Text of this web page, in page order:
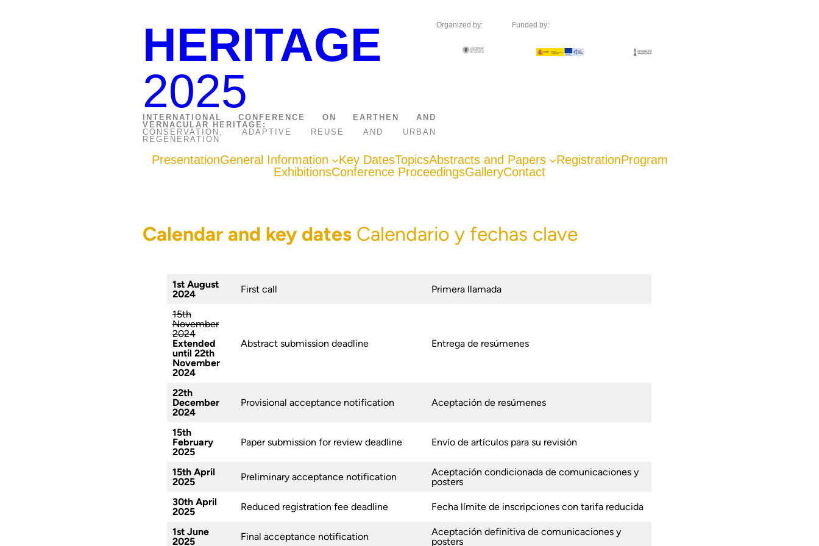
HERITAGE
2025
INTERNATIONAL CONFERENCE ON EARTHEN AND
VERNACULAR HERITAGE:
CONSERVATION, ADAPTIVE REUSE AND URBAN
REGENERATION
Organized by: Funded by:
PresentationGeneral Information Key DatesTopicsAbstracts and Papers RegistrationProgram
ExhibitionsConference ProceedingsGalleryContact
Calendar and key dates Calendario y fechas clave
1st August
2024
First call Primera llamada
15th
November
2024
Extended
until 22th
November
2024
Abstract submission deadline Entrega de resúmenes
22th
December
2024
Provisional acceptance notification Aceptación de resúmenes
15th
February
2025
Paper submission for review deadline Envío de artículos para su revisión
15th April
2025
Preliminary acceptance notification Aceptación condicionada de comunicaciones y
posters
30th April
2025
Reduced registration fee deadline Fecha límite de inscripciones con tarifa reducida
1st June
2025
Final acceptance notification
Aceptación definitiva de comunicaciones y
posters